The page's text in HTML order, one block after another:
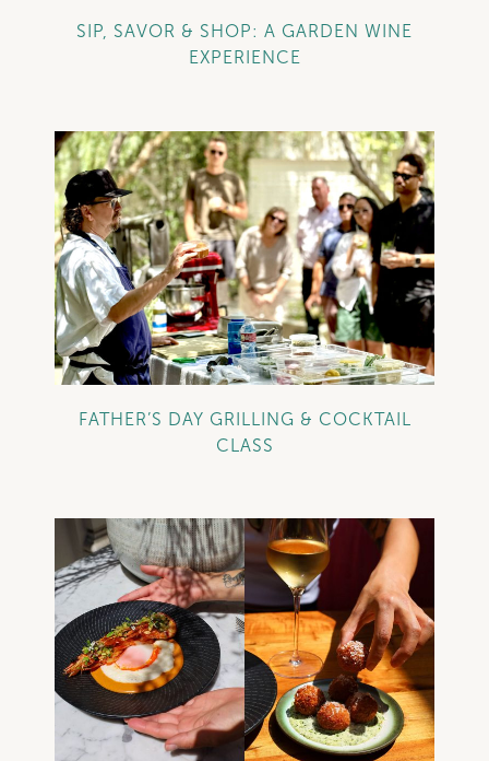
SIP, SAVOR & SHOP: A GARDEN WINE
EXPERIENCE
+
FATHER’S DAY GRILLING & COCKTAIL
CLASS
+